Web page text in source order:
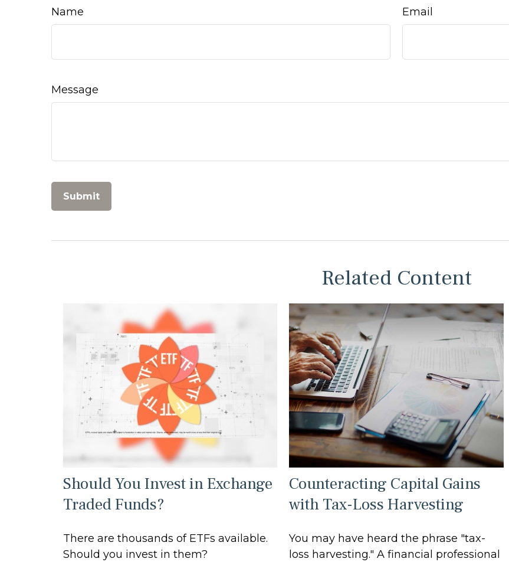
Name Email
Message
Related Content
Should You Invest in Exchange
Traded Funds?
There are thousands of ETFs available.
Should you invest in them?
Counteracting Capital Gains
with Tax-Loss Harvesting
You may have heard the phrase "tax-
loss harvesting." A financial professional